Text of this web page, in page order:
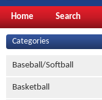
Home Search
Categories
Baseball/Softball
Basketball